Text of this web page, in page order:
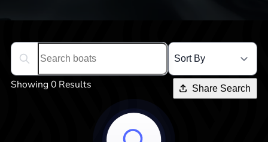
Search boats...
Showing 0 Results Share Search